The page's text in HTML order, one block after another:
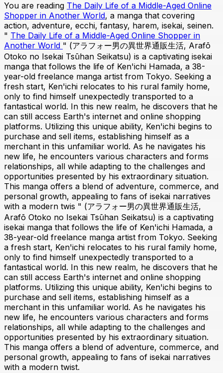
You are reading The Daily Life of a Middle-Aged Online
Shopper in Another World, a manga that covering
action, adventure, ecchi, fantasy, harem, isekai, seinen.
" The Daily Life of a Middle-Aged Online Shopper in
Another World " (アラフォー男の異世界通販生活, Arafō
Otoko no Isekai Tsūhan Seikatsu) is a captivating isekai
manga that follows the life of Ken'ichi Hamada, a 38-
year-old freelance manga artist from Tokyo. Seeking a
fresh start, Ken'ichi relocates to his rural family home,
only to find himself unexpectedly transported to a
fantastical world. In this new realm, he discovers that he
can still access Earth's internet and online shopping
platforms. Utilizing this unique ability, Ken'ichi begins to
purchase and sell items, establishing himself as a
merchant in this unfamiliar world. As he navigates his
new life, he encounters various characters and forms
relationships, all while adapting to the challenges and
opportunities presented by his extraordinary situation.
This manga offers a blend of adventure, commerce, and
personal growth, appealing to fans of isekai narratives
with a modern twis " (アラフォー男の異世界通販生活,
Arafō Otoko no Isekai Tsūhan Seikatsu) is a captivating
isekai manga that follows the life of Ken'ichi Hamada, a
38-year-old freelance manga artist from Tokyo. Seeking
a fresh start, Ken'ichi relocates to his rural family home,
only to find himself unexpectedly transported to a
fantastical world. In this new realm, he discovers that he
can still access Earth's internet and online shopping
platforms. Utilizing this unique ability, Ken'ichi begins to
purchase and sell items, establishing himself as a
merchant in this unfamiliar world. As he navigates his
new life, he encounters various characters and forms
relationships, all while adapting to the challenges and
opportunities presented by his extraordinary situation.
This manga offers a blend of adventure, commerce, and
personal growth, appealing to fans of isekai narratives
with a modern twist.